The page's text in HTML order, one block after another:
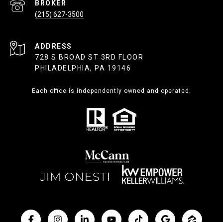
(215) 627-3500
ADDRESS
728 S BROAD ST 3RD FLOOR
PHILADELPHIA, PA 19146
Each office is independently owned and operated.